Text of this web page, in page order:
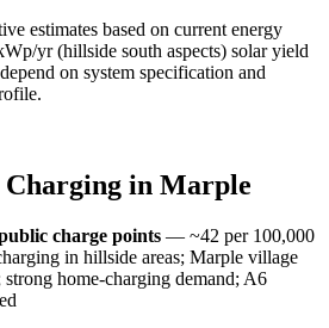
estimates based on current energy
yr (hillside south aspects) solar yield
on system specification and
Charging in Marple
charge points — ~42 per 100,000
in hillside areas; Marple village
strong home-charging demand; A6